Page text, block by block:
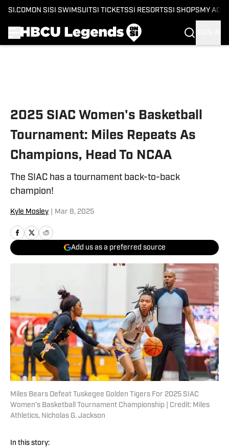
SI.COM ON SI SI SWIMSUITSI TICKETSSI RESORTSSI SHOPS MY
2025 SIAC Women's Basketball
Tournament: Miles Repeats As
Champions, Head To NCAA
The SIAC has a tournament back-to-back
champion!
Kyle Mosley Mar 8, 2025
Add us as a preferred source
Miles Bears Defeat Tuskegee Golden Tigers For 2025 SIAC
Women's Basketball Tournament Championship | Credit: Miles
Athletics, Nicholas G. Jackson
In this story: